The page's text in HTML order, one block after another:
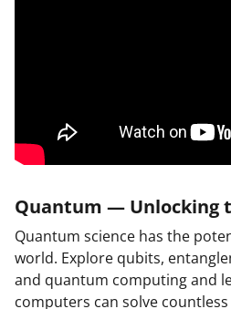
Quantum — Unlocking
Quantum science has the
world. Explore qubits,
and quantum computing and
computers can solve